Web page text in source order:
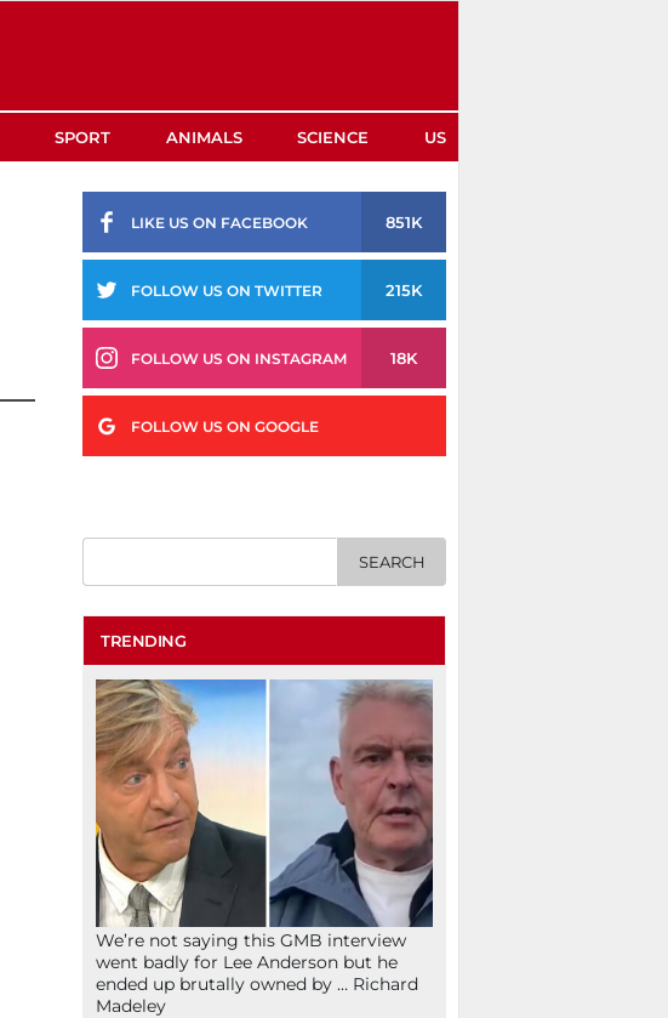
SPORT ANIMALS SCIENCE US
LIKE US ON FACEBOOK 851K
FOLLOW US ON TWITTER 215K
FOLLOW US ON INSTAGRAM 18K
FOLLOW US ON GOOGLE
TRENDING
We’re not saying this GMB interview
went badly for Lee Anderson but he
ended up brutally owned by … Richard
Madeley